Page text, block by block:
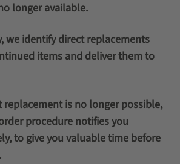
longer available.
we identify direct replacements
items and deliver them to
replacement is no longer possible,
procedure notifies you
to give you valuable time before